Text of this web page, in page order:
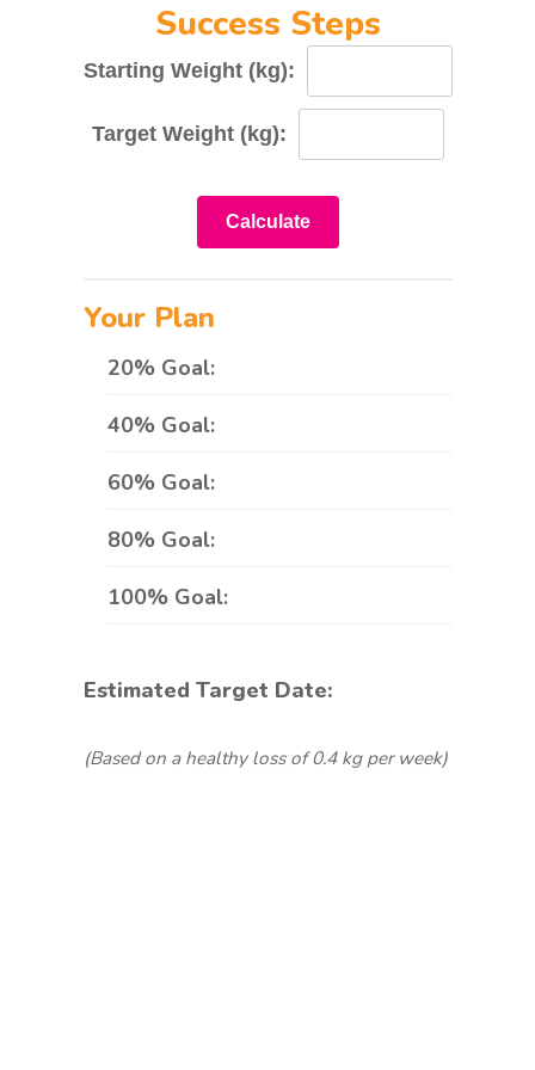
Success Steps
Starting Weight (kg):
Target Weight (kg):
Calculate
Your Plan
20% Goal:
40% Goal:
60% Goal:
80% Goal:
100% Goal:
Estimated Target Date:
(Based on a healthy loss of 0.4 kg per week)